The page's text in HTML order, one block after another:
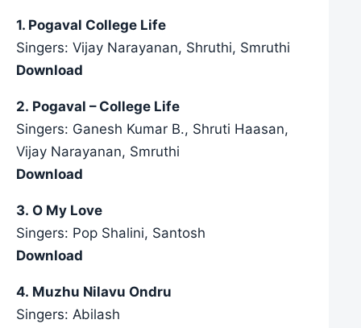
1. Pogaval College Life
Singers: Vijay Narayanan, Shruthi, Smruthi
Download
2. Pogaval – College Life
Singers: Ganesh Kumar B., Shruti Haasan,
Vijay Narayanan, Smruthi
Download
3. O My Love
Singers: Pop Shalini, Santosh
Download
4. Muzhu Nilavu Ondru
Singers: Abilash